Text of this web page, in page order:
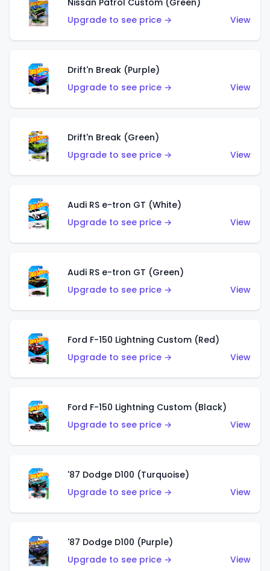
Nissan Patrol Custom (Green)
Upgrade to see price →
View
Drift'n Break (Purple)
Upgrade to see price →
View
Drift'n Break (Green)
Upgrade to see price →
View
Audi RS e-tron GT (White)
Upgrade to see price →
View
Audi RS e-tron GT (Green)
Upgrade to see price →
View
Ford F-150 Lightning Custom (Red)
Upgrade to see price →
View
Ford F-150 Lightning Custom (Black)
Upgrade to see price →
View
'87 Dodge D100 (Turquoise)
Upgrade to see price →
View
'87 Dodge D100 (Purple)
Upgrade to see price →
View